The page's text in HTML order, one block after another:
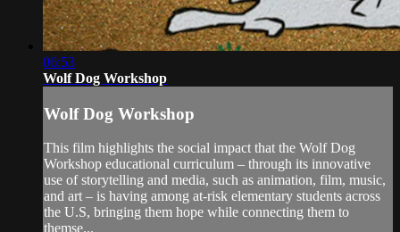
06:53
Wolf Dog Workshop
Wolf Dog Workshop
This film highlights the social impact that the Wolf Dog
Workshop educational curriculum – through its innovative
use of storytelling and media, such as animation, film, music,
and art – is having among at-risk elementary students across
the U.S, bringing them hope while connecting them to
themse...